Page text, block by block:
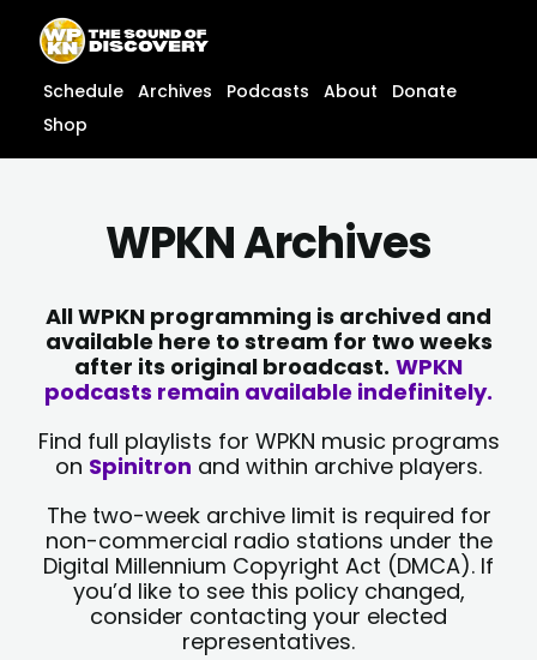
content
content
Schedule Archives Podcasts About
Donate
Shop
WPKN Archives
All WPKN programming is archived and
available here to stream for two weeks
after its original broadcast. WPKN
podcasts remain available indefinitely.
Find full playlists for WPKN music programs
on Spinitron and within archive players.
The two-week archive limit is required for
non-commercial radio stations under the
Digital Millennium Copyright Act (DMCA). If
you’d like to see this policy changed,
consider contacting your elected
representatives.